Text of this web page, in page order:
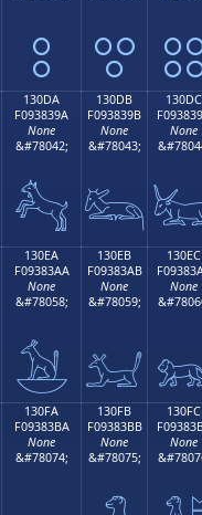
𓃊 𓃋
130DA
F093839A
None
&#78042;
𓃚
130DB
F093839B
None
&#78043;
𓃛
130DC
None
130EA
F09383AA
None
&#78058;
𓃪
130EB
F09383AB
None
&#78059;
𓃫
130EC
None
130FA
F09383BA
None
&#78074;
130FB
F09383BB
None
&#78075;
130FC
None